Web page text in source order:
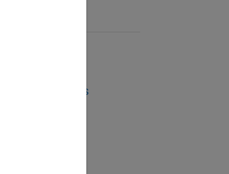
prime numbers